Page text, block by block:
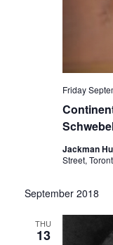
Friday
Jackman
Street,
September 2018
THU
13